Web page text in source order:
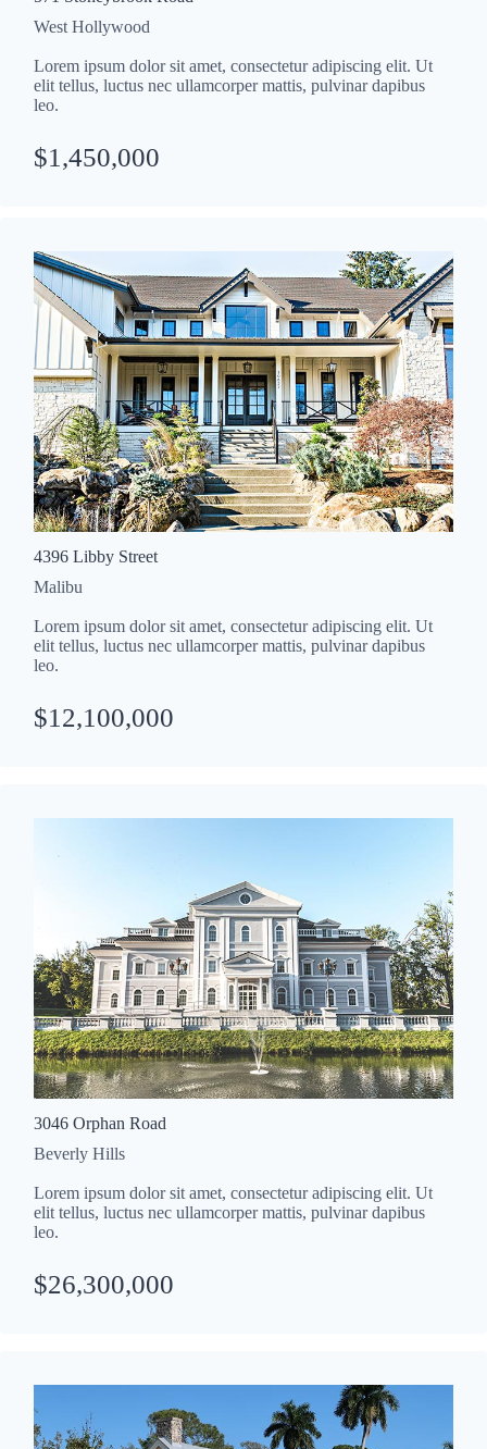
West Hollywood
Lorem ipsum dolor sit amet, consectetur adipiscing elit. Ut
elit tellus, luctus nec ullamcorper mattis, pulvinar dapibus
leo.
$1,450,000
4396 Libby Street
Malibu
Lorem ipsum dolor sit amet, consectetur adipiscing elit. Ut
elit tellus, luctus nec ullamcorper mattis, pulvinar dapibus
leo.
$12,100,000
3046 Orphan Road
Beverly Hills
Lorem ipsum dolor sit amet, consectetur adipiscing elit. Ut
elit tellus, luctus nec ullamcorper mattis, pulvinar dapibus
leo.
$26,300,000